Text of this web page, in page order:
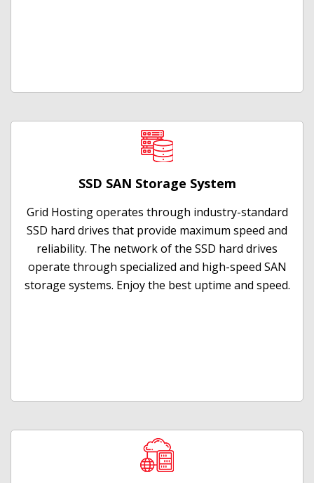
SSD SAN Storage System
Grid Hosting operates through industry-standard
SSD hard drives that provide maximum speed and
reliability. The network of the SSD hard drives
operate through specialized and high-speed SAN
storage systems. Enjoy the best uptime and speed.